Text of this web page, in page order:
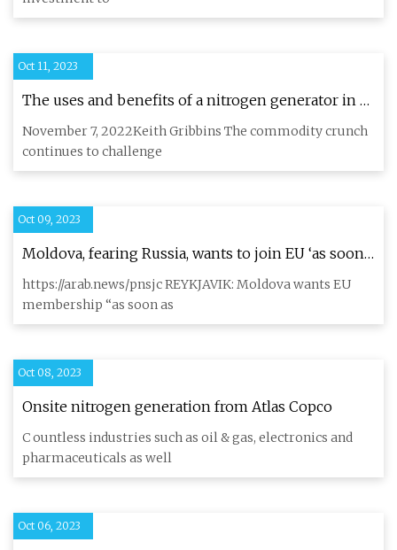
Facility
Oct 11, 2023
The uses and benefits of a nitrogen generator in a
craft brewery (with the backdrop of the CO2
shortage)
November 7, 2022Keith Gribbins The commodity crunch
continues to challenge
Oct 09, 2023
Moldova, fearing Russia, wants to join EU ‘as soon
as possible’
https://arab.news/pnsjc REYKJAVIK: Moldova wants EU
membership “as soon as
Oct 08, 2023
Onsite nitrogen generation from Atlas Copco
C ountless industries such as oil & gas, electronics and
pharmaceuticals as well
Oct 06, 2023